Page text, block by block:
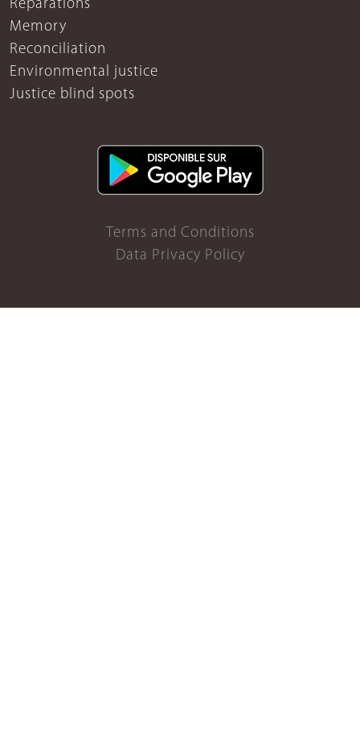
Reparations
Memory
Reconciliation
Environmental justice
Justice blind spots
Terms and Conditions
Data Privacy Policy